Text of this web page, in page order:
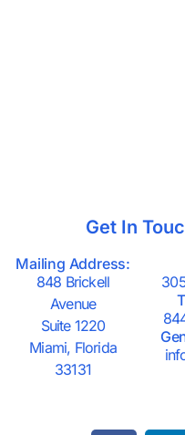
Get In
Mailing Address:
848 Brickell
Avenue
Suite 1220
Miami, Florida
33131